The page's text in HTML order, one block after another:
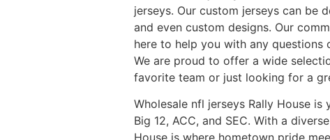
jerseys. Our custom jerseys can be
and even custom designs. Our
here to help you with any questions
We are proud to offer a wide
favorite team or just looking for a
Wholesale nfl jerseys Rally House
Big 12, ACC, and SEC. With a